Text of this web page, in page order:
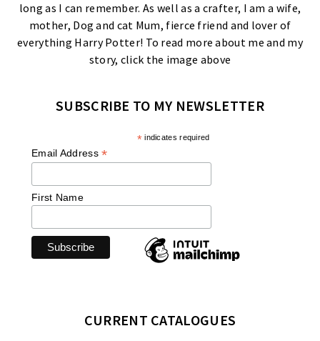
long as I can remember. As well as a crafter, I am a wife,
mother, Dog and cat Mum, fierce friend and lover of
everything Harry Potter! To read more about me and my
story, click the image above
SUBSCRIBE TO MY NEWSLETTER
*indicates required
Email Address*
First Name
CURRENT CATALOGUES